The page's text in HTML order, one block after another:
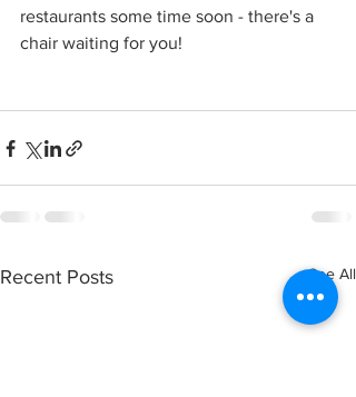
restaurants some time soon - there's a
chair waiting for you!
Recent Posts See All